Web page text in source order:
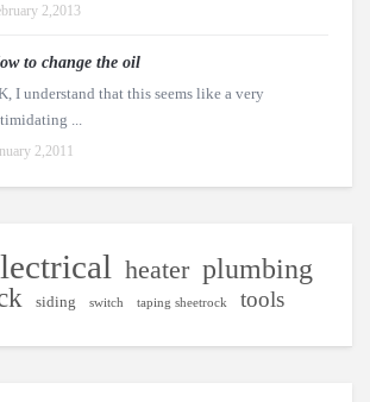
2,2013
to change the oil
I understand that this seems like a very
...
2,2011
heater plumbing
siding switch taping sheetrock tools